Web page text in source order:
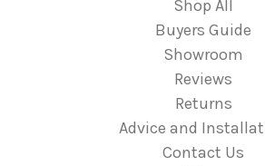
Shop All
Buyers Guide
Showroom
Reviews
Returns
Advice and
Contact Us